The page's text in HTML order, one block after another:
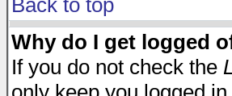
Back to top
Why do I get logged
If you do not check the